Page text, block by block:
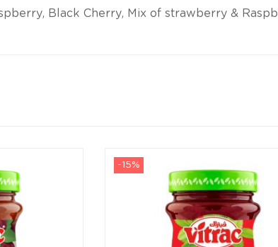
Black Cherry, Mix of strawberry &
-15%